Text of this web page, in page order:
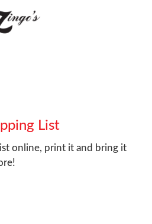
List
online, print it and bring it